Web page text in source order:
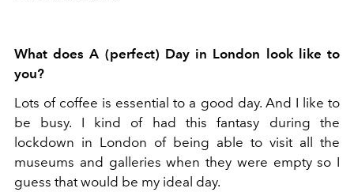
What does A (perfect) Day in London look like to
you?
Lots of coffee is essential to a good day. And I like to
be busy. I kind of had this fantasy during the
lockdown in London of being able to visit all the
museums and galleries when they were empty so I
guess that would be my ideal day.